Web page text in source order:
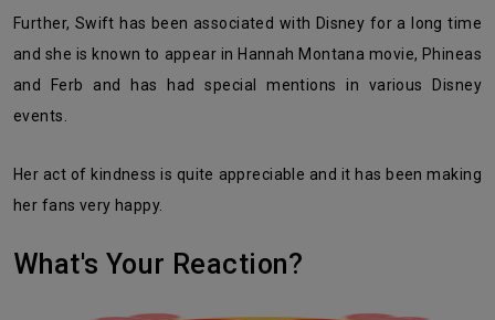
Further, Swift has been associated with Disney for a long time
and she is known to appear in Hannah Montana movie, Phineas
and Ferb and has had special mentions in various Disney
events.
Her act of kindness is quite appreciable and it has been making
her fans very happy.
What's Your Reaction?